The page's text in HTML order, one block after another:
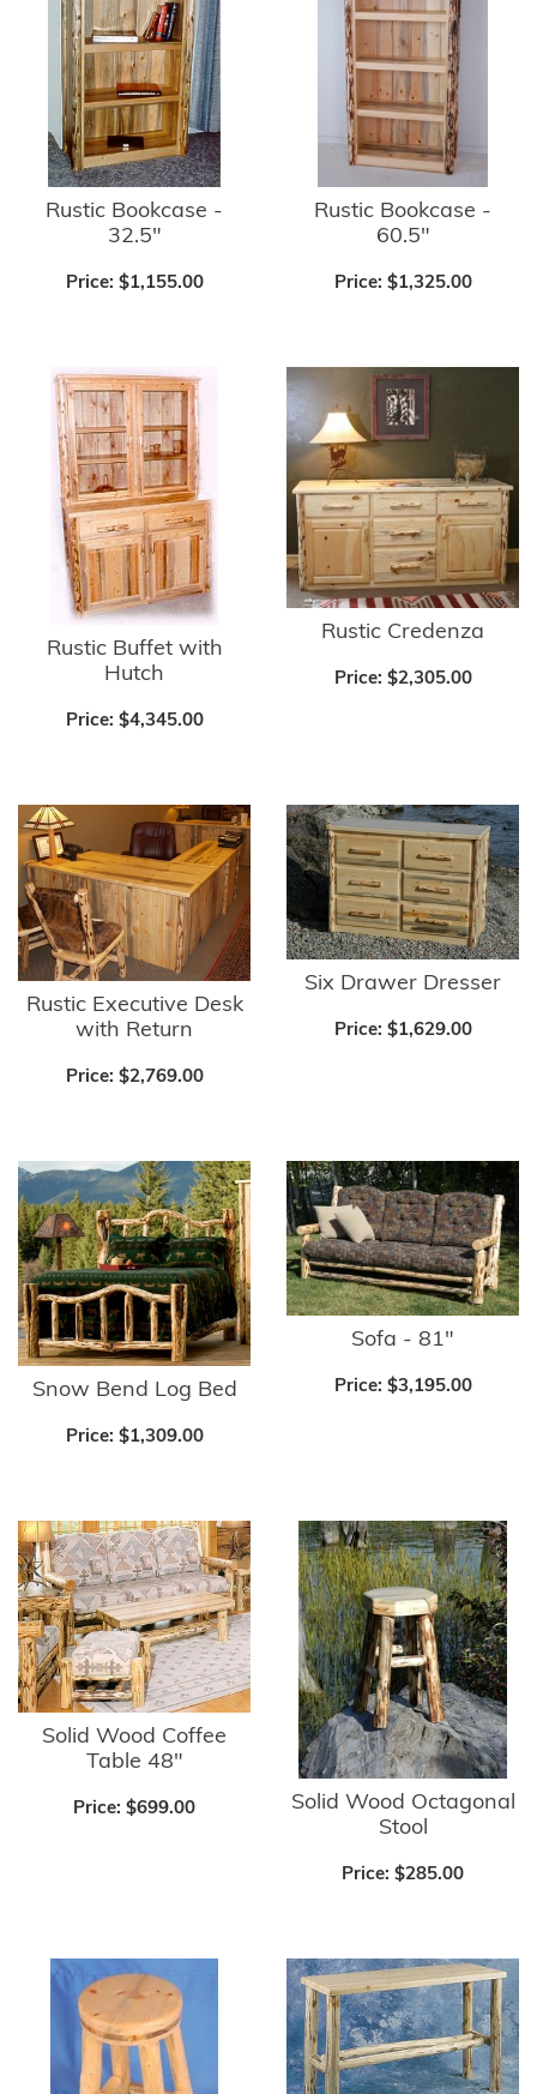
Rustic Bookcase -
32.5"
Price: $1,155.00
Rustic Bookcase -
60.5"
Price: $1,325.00
Rustic Buffet with
Hutch
Price: $4,345.00
Rustic Credenza
Price: $2,305.00
Rustic Executive Desk
with Return
Price: $2,769.00
Six Drawer Dresser
Price: $1,629.00
Snow Bend Log Bed
Price: $1,309.00
Sofa - 81"
Price: $3,195.00
Solid Wood Coffee
Table 48"
Price: $699.00
Solid Wood Octagonal
Stool
Price: $285.00